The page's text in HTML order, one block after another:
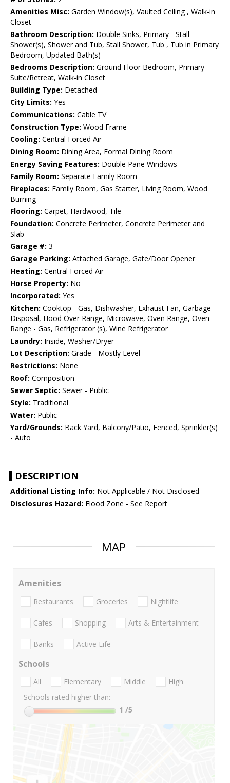
Amenities Misc: Garden Window(s), Vaulted Ceiling , Walk-in
Closet
Bathroom Description: Double Sinks, Primary - Stall
Shower(s), Shower and Tub, Stall Shower, Tub , Tub in Primary
Bedroom, Updated Bath(s)
Bedrooms Description: Ground Floor Bedroom, Primary
Suite/Retreat, Walk-in Closet
Building Type: Detached
City Limits: Yes
Communications: Cable TV
Construction Type: Wood Frame
Cooling: Central Forced Air
Dining Room: Dining Area, Formal Dining Room
Energy Saving Features: Double Pane Windows
Family Room: Separate Family Room
Fireplaces: Family Room, Gas Starter, Living Room, Wood
Burning
Flooring: Carpet, Hardwood, Tile
Foundation: Concrete Perimeter, Concrete Perimeter and
Slab
Garage #: 3
Garage Parking: Attached Garage, Gate/Door Opener
Heating: Central Forced Air
Horse Property: No
Incorporated: Yes
Kitchen: Cooktop - Gas, Dishwasher, Exhaust Fan, Garbage
Disposal, Hood Over Range, Microwave, Oven Range, Oven
Range - Gas, Refrigerator (s), Wine Refrigerator
Laundry: Inside, Washer/Dryer
Lot Description: Grade - Mostly Level
Restrictions: None
Roof: Composition
Sewer Septic: Sewer - Public
Style: Traditional
Water: Public
Yard/Grounds: Back Yard, Balcony/Patio, Fenced, Sprinkler(s)
- Auto
DESCRIPTION
Additional Listing Info: Not Applicable / Not Disclosed
Disclosures Hazard: Flood Zone - See Report
MAP
Amenities
Restaurants Groceries Nightlife
Cafes Shopping Arts & Entertainment
Banks Active Life
Schools
All Elementary Middle
High
Schools rated higher than:
1 /5